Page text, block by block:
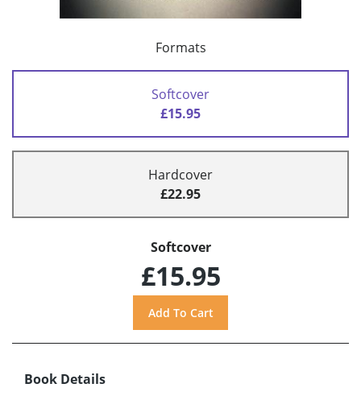
Formats
Softcover
£15.95
Hardcover
£22.95
Softcover
£15.95
Book Details